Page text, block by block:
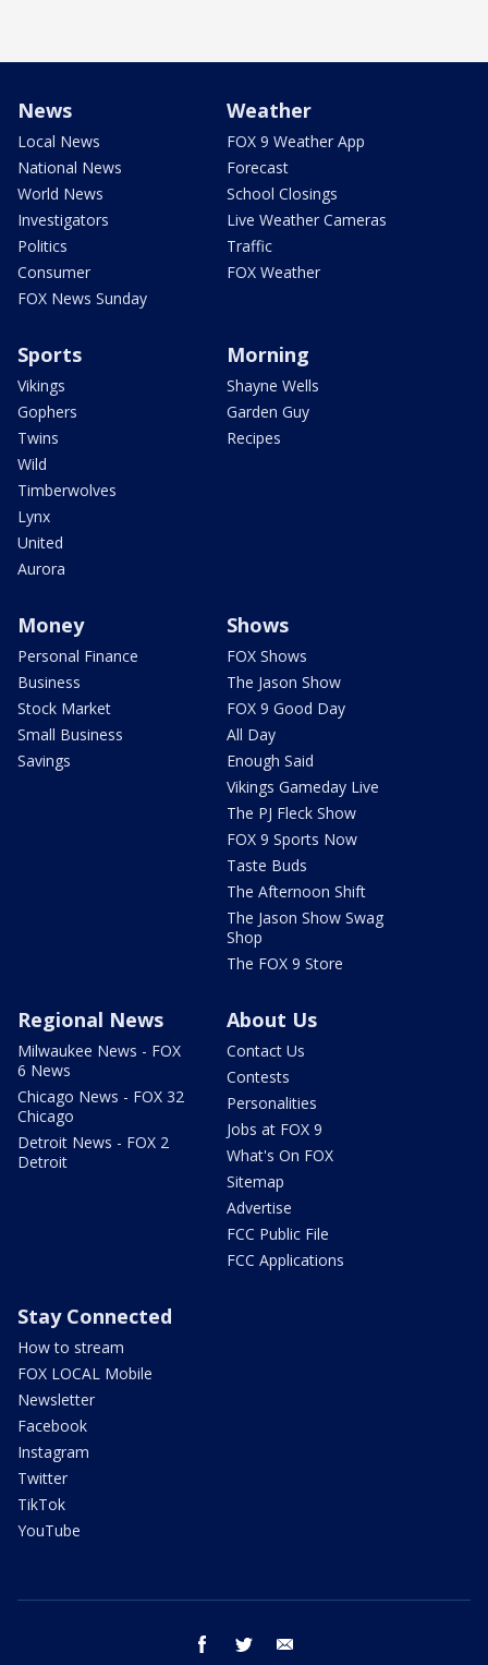
News
Local News
National News
World News
Investigators
Politics
Consumer
FOX News Sunday
Weather
FOX 9 Weather App
Forecast
School Closings
Live Weather Cameras
Traffic
FOX Weather
Sports
Vikings
Gophers
Twins
Wild
Timberwolves
Lynx
United
Aurora
Morning
Shayne Wells
Garden Guy
Recipes
Money
Personal Finance
Business
Stock Market
Small Business
Savings
Shows
FOX Shows
The Jason Show
FOX 9 Good Day
All Day
Enough Said
Vikings Gameday Live
The PJ Fleck Show
FOX 9 Sports Now
Taste Buds
The Afternoon Shift
The Jason Show Swag
Shop
The FOX 9 Store
Regional News
Milwaukee News - FOX
6 News
Chicago News - FOX 32
Chicago
Detroit News - FOX 2
Detroit
About Us
Contact Us
Contests
Personalities
Jobs at FOX 9
What's On FOX
Sitemap
Advertise
FCC Public File
FCC Applications
Stay Connected
How to stream
FOX LOCAL Mobile
Newsletter
Facebook
Instagram
Twitter
TikTok
YouTube
facebook twitter